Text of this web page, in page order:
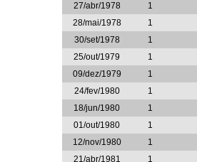
27/abr/1978
1
28/mai/1978
1
30/set/1978
1
25/out/1979
1
09/dez/1979
1
24/fev/1980
1
18/jun/1980
1
01/out/1980
1
12/nov/1980
1
21/abr/1981
1